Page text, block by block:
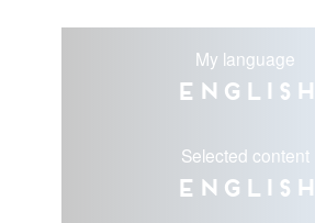
My language
English
Selected content
English